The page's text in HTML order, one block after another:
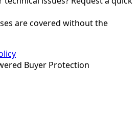
are covered without the
Buyer Protection